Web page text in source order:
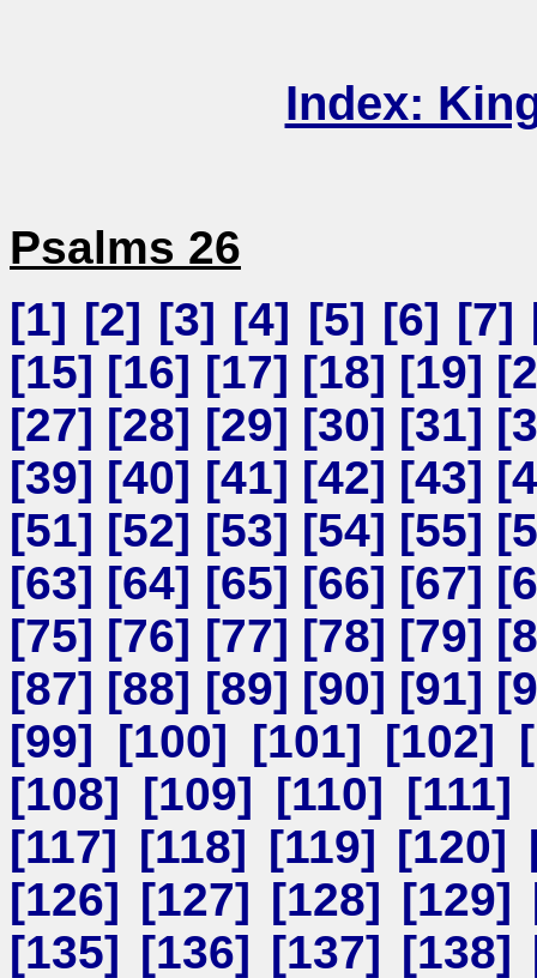
Index:
Psalms 26
[1] [2] [3] [4] [5] [6] [7]
[15] [16] [17] [18] [19] [
[27] [28] [29] [30] [31] [
[39] [40] [41] [42] [43] [
[51] [52] [53] [54] [55] [
[63] [64] [65] [66] [67] [
[75] [76] [77] [78] [79] [
[87] [88] [89] [90] [91] [
[99] [100] [101] [102] [
[108] [109] [110] [111]
[117] [118] [119] [120]
[126] [127] [128] [129]
[135] [136] [137] [138]